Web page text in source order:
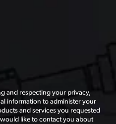
and respecting your privacy,
information to administer your
and services you requested
like to contact you about